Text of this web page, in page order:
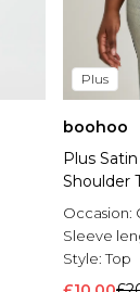
Plus
boohoo
Plus
Shoulder
Occasion:
Sleeve
Style:Top